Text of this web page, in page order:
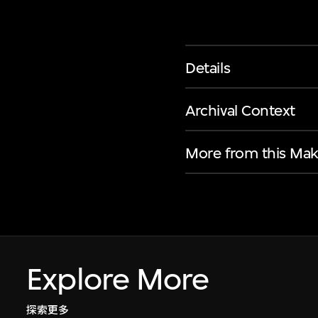
Details
Archival Context
More from this
Explore More
探索更多